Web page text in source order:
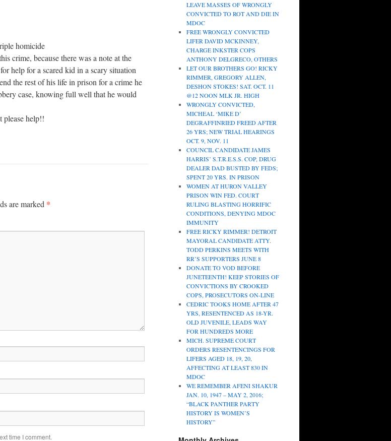
homicide
crime, because there was a note at the
help for a scared kid in a scary situation
the rest of his life in prison for a crime he
case, knowing full well that he would
please help!!
are marked *
time I comment.
LEAVE MASSES OF WRONGLY
CONVICTED TO ROT AND DIE IN
MDOC
FREE WRONGLY CONVICTED
LIFER DAVID MCKINNEY,
CHARGE INKSTER COPS
ANTHONY DELGRECO, OTHERS
LET OUR BROTHERS GO! RICKY
RIMMER, GREGORY ALLEN,
DESHON STOKES! SAT. OCT. 11
@12 NOON MLK JR. HIGH
WRONGLY CONVICTED,
MICHEAL ‘MIKE D’
DEGRAFFINRIED FREED AFTER
26 YRS; NEW TRIAL HEARINGS
OCT. 9, NOV. 11
COUNCIL CANDIDATE JAMES
HARRIS’ S.T.R.E.S.S. COP, DRUG
DEALER DAD BUSTED BY FEDS;
SPENT 20 YRS. IN PRISON
WOMEN AT HURON VALLEY
PRISON WIN FED. COURT
RULING BLASTING HORRIFIC
CONDITIONS, DENYING MDOC
IMMUNITY
FREE RICKY RIMMER! DETROIT
MAYORAL CANDIDATE ATTY.
TODD PERKINS MEETS WITH
RR’S SUPPORTERS JUNE 8
DONATE TO VOD BEFORE
JUNETEENTH! KEEP STORIES OF
CONVICTIONS BY CROOKED
COPS, PROSECUTORS ON-LINE
CEDRIC TOOKS HOME AFTER 47
YRS, RESENTENCED AS 18-YR.
OLD JUVENILE, LEADS WAY
FOR HUNDREDS MORE
MICH. SUPREME COURT
ORDERS RESENTENCINGS FOR
LIFERS AGED 18, 19, 20,
AFFECTING AT LEAST 830 IN
MDOC
WE REMEMBER AFENI SHAKUR
JAN. 10, 1947 – MAY 2, 2016;
“BLACK PANTHER PARTY
HISTORY IS WOMEN’S
HISTORY”